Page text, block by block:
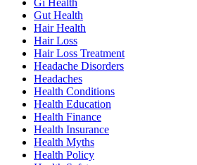
Gut Health
Hair Health
Hair Loss
Hair Loss Treatment
Headache Disorders
Headaches
Health Conditions
Health Education
Health Finance
Health Insurance
Health Myths
Health Policy